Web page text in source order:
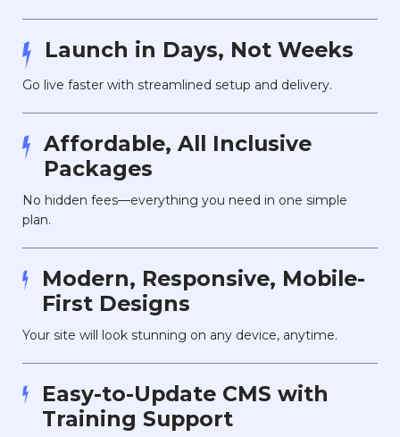
Launch in Days, Not Weeks
Go live faster with streamlined setup and delivery.
Affordable, All Inclusive
Packages
No hidden fees—everything you need in one simple
plan.
Modern, Responsive, Mobile-
First Designs
Your site will look stunning on any device, anytime.
Easy-to-Update CMS with
Training Support